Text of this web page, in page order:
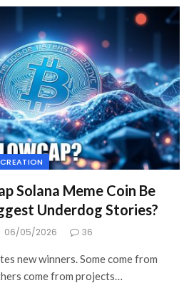
Solana Meme Coin Be
Underdog Stories?
06/05/2026 36
new winners. Some come from
come from projects…